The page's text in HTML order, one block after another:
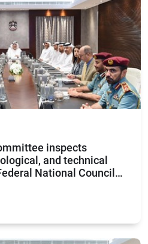
inspects
and technical
National Council